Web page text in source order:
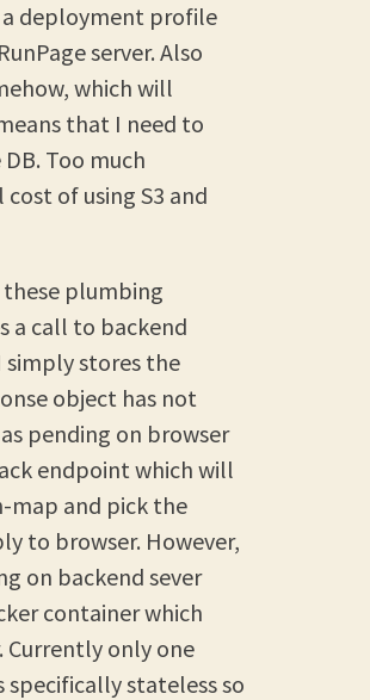
a deployment profile
server. Also
which will
that I need to
Too much
of using S3 and
plumbing
a call to backend
simply stores the
object has not
pending on browser
endpoint which will
map and pick the
to browser. However,
on backend sever
container which
Currently only one
stateless so